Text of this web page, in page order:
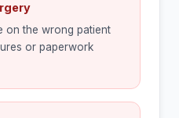
on the wrong patient
or paperwork